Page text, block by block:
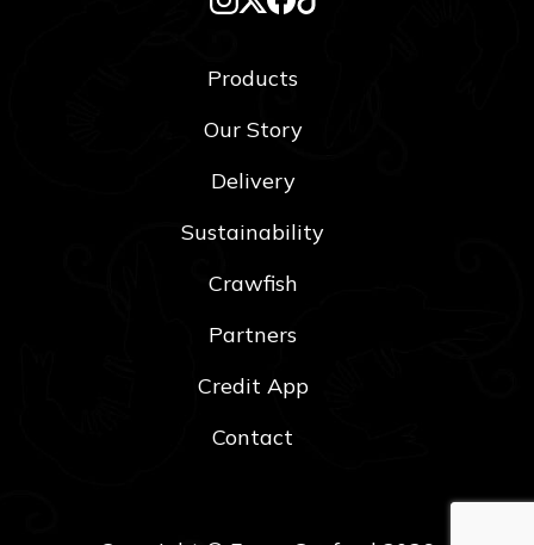
Products
Our Story
Delivery
Sustainability
Crawfish
Partners
Credit App
Contact